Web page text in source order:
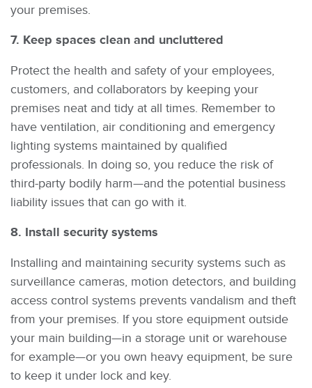
your premises.
7. Keep spaces clean and uncluttered
Protect the health and safety of your employees,
customers, and collaborators by keeping your
premises neat and tidy at all times. Remember to
have ventilation, air conditioning and emergency
lighting systems maintained by qualified
professionals. In doing so, you reduce the risk of
third-party bodily harm—and the potential business
liability issues that can go with it.
8. Install security systems
Installing and maintaining security systems such as
surveillance cameras, motion detectors, and building
access control systems prevents vandalism and theft
from your premises. If you store equipment outside
your main building—in a storage unit or warehouse
for example—or you own heavy equipment, be sure
to keep it under lock and key.